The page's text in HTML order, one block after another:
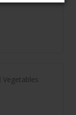
Vegetables